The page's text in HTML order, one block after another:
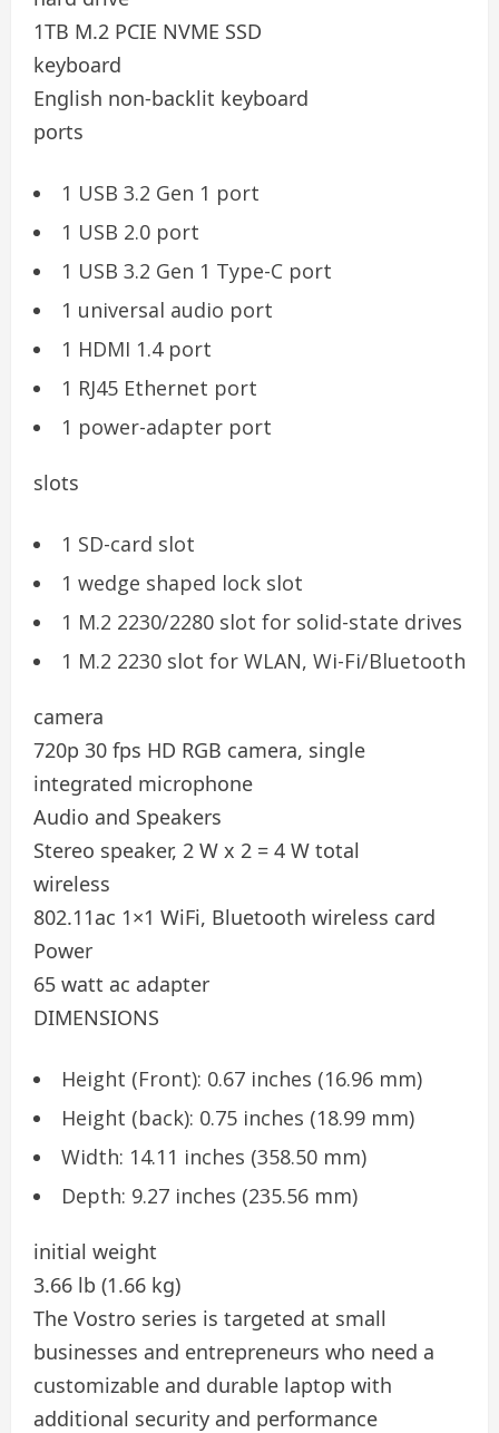
1TB M.2 PCIE NVME SSD
keyboard
English non-backlit keyboard
ports
1 USB 3.2 Gen 1 port
1 USB 2.0 port
1 USB 3.2 Gen 1 Type-C port
1 universal audio port
1 HDMI 1.4 port
1 RJ45 Ethernet port
1 power-adapter port
slots
1 SD-card slot
1 wedge shaped lock slot
1 M.2 2230/2280 slot for solid-state drives
1 M.2 2230 slot for WLAN, Wi-Fi/Bluetooth
camera
720p 30 fps HD RGB camera, single
integrated microphone
Audio and Speakers
Stereo speaker, 2 W x 2 = 4 W total
wireless
802.11ac 1×1 WiFi, Bluetooth wireless card
Power
65 watt ac adapter
DIMENSIONS
Height (Front): 0.67 inches (16.96 mm)
Height (back): 0.75 inches (18.99 mm)
Width: 14.11 inches (358.50 mm)
Depth: 9.27 inches (235.56 mm)
initial weight
3.66 lb (1.66 kg)
The Vostro series is targeted at small
businesses and entrepreneurs who need a
customizable and durable laptop with
additional security and performance